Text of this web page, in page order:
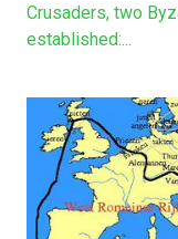
Crusaders, two
established:...